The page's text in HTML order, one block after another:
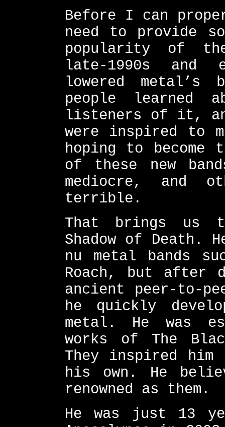
Before I can
need to provide
popularity of
late-1990s and
lowered
people learned
listeners of it,
were inspired to
hoping to become
of these new
mediocre, and
terrible.
That brings us
Shadow of
nu metal bands
Roach, but after
ancient peer-to-
he quickly
metal. He was
works of The
They inspired
his own. He
renowned as them.
He was just 13